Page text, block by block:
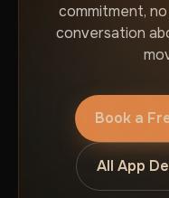
commitment,
conversation
Book a
All App